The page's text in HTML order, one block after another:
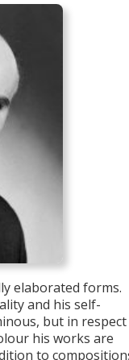
elaborated forms.
and his self-
but in respect
his works are
to